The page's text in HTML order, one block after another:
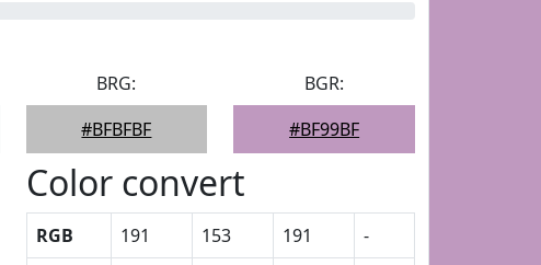
BRG:
#BFBFBF
BGR:
#BF99BF
Color convert
RGB 191 153 191
-